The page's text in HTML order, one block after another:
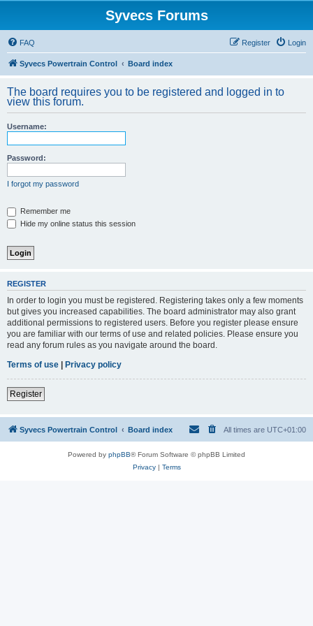
Syvecs Forums
FAQ Login
Register
Syvecs Powertrain Control Board index
The board requires you to be registered and logged in to
view this forum.
Username:
Password:
I forgot my password
Remember me
Hide my online status this session
REGISTER
In order to login you must be registered. Registering takes only a few moments
but gives you increased capabilities. The board administrator may also grant
additional permissions to registered users. Before you register please ensure
you are familiar with our terms of use and related policies. Please ensure you
read any forum rules as you navigate around the board.
Terms of use | Privacy policy
Register
Syvecs Powertrain Control Board index All times are UTC+01:00
Powered by phpBB® Forum Software © phpBB Limited
Privacy| Terms